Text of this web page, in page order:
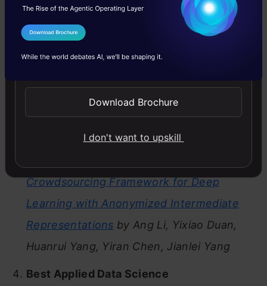
Best Research Paper(Runner-up):Malicious
Jianhui Sun, Renqin Cai, Liuyi Yao, Aidong
Best Student Paper:TIPRDC: Task-
Crowdsourcing Framework for Deep
Learning with Anonymized Intermediate
Representations by Ang Li, Yixiao Duan,
Huanrui Yang, Yiran Chen, Jianlei Yang
Best Applied Data Science
I Agree to the
Send WhatsApp Updates
Download Brochure
I don't want to upskill